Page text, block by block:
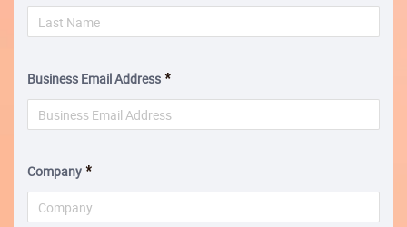
Business Email Address
Company